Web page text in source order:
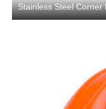
Stainless Steel